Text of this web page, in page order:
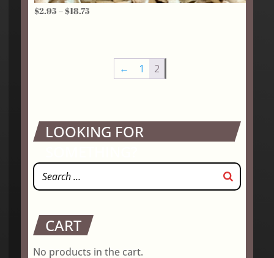
$2.95 – $18.75Price
through
← 1 2
LOOKING FOR
CART
No products in the cart.